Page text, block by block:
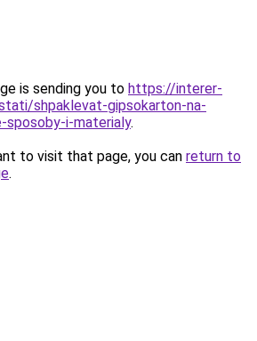
is sending you to https://interer-
shpaklevat-gipsokarton-na-
sposoby-i-materialy.
to visit that page, you can return to
.